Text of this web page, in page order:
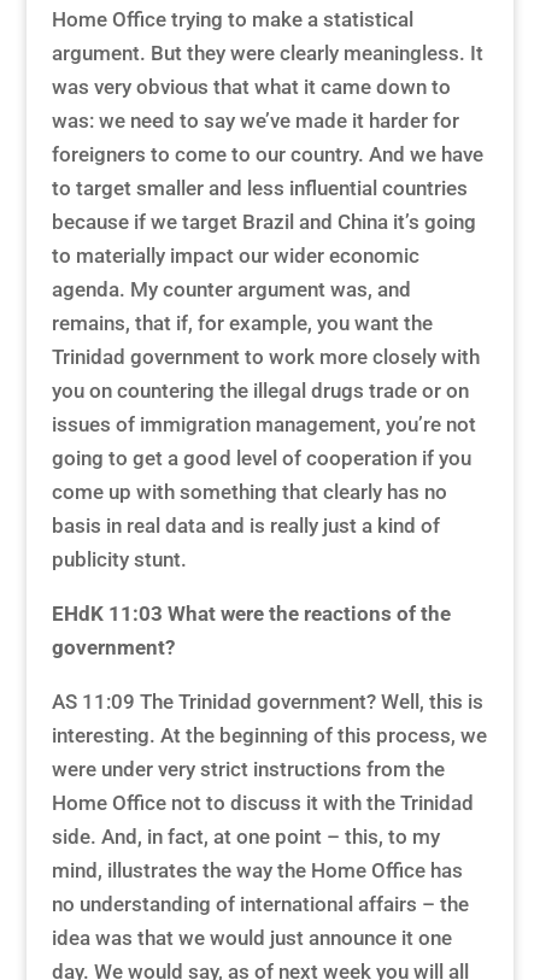
Home Office trying to make a statistical
argument. But they were clearly meaningless. It
was very obvious that what it came down to
was: we need to say we’ve made it harder for
foreigners to come to our country. And we have
to target smaller and less influential countries
because if we target Brazil and China it’s going
to materially impact our wider economic
agenda. My counter argument was, and
remains, that if, for example, you want the
Trinidad government to work more closely with
you on countering the illegal drugs trade or on
issues of immigration management, you’re not
going to get a good level of cooperation if you
come up with something that clearly has no
basis in real data and is really just a kind of
publicity stunt.
EHdK 11:03 What were the reactions of the
government?
AS 11:09 The Trinidad government? Well, this is
interesting. At the beginning of this process, we
were under very strict instructions from the
Home Office not to discuss it with the Trinidad
side. And, in fact, at one point – this, to my
mind, illustrates the way the Home Office has
no understanding of international affairs – the
idea was that we would just announce it one
day. We would say, as of next week you will all